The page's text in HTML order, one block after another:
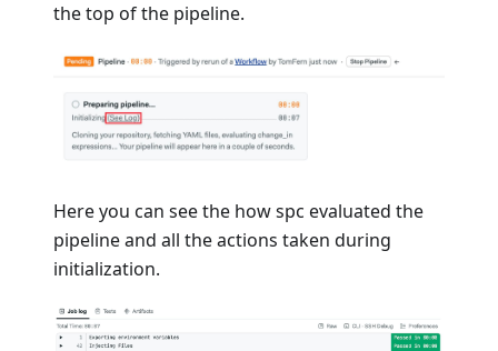
the top of the pipeline.
Here you can see the how spc evaluated the
pipeline and all the actions taken during
initialization.